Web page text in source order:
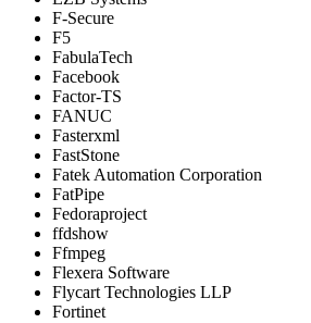
F-Secure
F5
FabulaTech
Facebook
Factor-TS
FANUC
Fasterxml
FastStone
Fatek Automation Corporation
FatPipe
Fedoraproject
ffdshow
Ffmpeg
Flexera Software
Flycart Technologies LLP
Fortinet